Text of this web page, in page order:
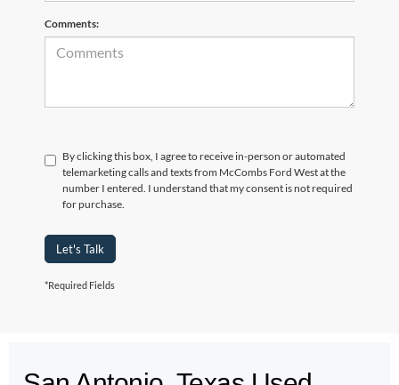
Comments:
By clicking this box, I agree to receive in-person or automated
telemarketing calls and texts from McCombs Ford West at the
number I entered. I understand that my consent is not required
for purchase.
Let's Talk
*Required Fields